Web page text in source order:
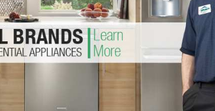
Washer Repair
Repair